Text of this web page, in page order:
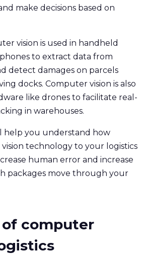
make decisions based on
vision is used in handheld
to extract data from
detect damages on parcels
docks. Computer vision is also
like drones to facilitate real-
in warehouses.
help you understand how
technology to your logistics
human error and increase
packages move through your
computer